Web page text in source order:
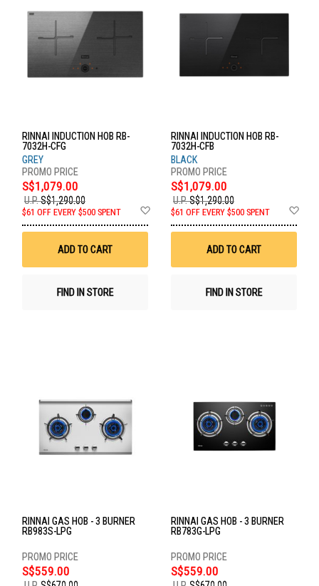
RINNAI INDUCTION HOB RB-
7032H-CFG
GREY
S$1,079.00
U.P.S$1,290.00
$61 OFF EVERY $500 SPENT
Wish
ADD TO CART
FIND IN STORE
RINNAI INDUCTION HOB RB-
7032H-CFB
BLACK
S$1,079.00
U.P.S$1,290.00
$61 OFF EVERY $500 SPENT
ADD TO CART
FIND IN STORE
RINNAI GAS HOB - 3 BURNER
RB983S-LPG
S$559.00
RINNAI GAS HOB - 3 BURNER
RB783G-LPG
S$559.00